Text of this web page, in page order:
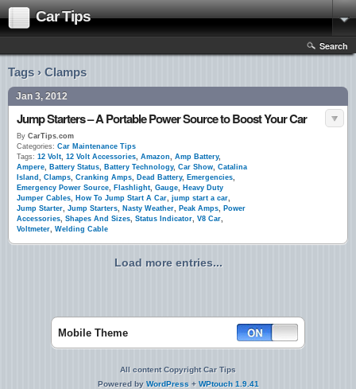
Car Tips
Search
Tags › Clamps
Jan 3, 2012
Jump Starters – A Portable Power Source to Boost Your Car
By CarTips.com
Categories: Car Maintenance Tips
Tags: 12 Volt, 12 Volt Accessories, Amazon, Amp Battery,
Ampere, Battery Status, Battery Technology, Car Show, Catalina
Island , Clamps, Cranking Amps, Dead Battery, Emergencies,
Emergency Power Source, Flashlight, Gauge, Heavy Duty
Jumper Cables, How To Jump Start A Car, jump start a car,
Jump Starter, Jump Starters, Nasty Weather, Peak Amps, Power
Accessories, Shapes And Sizes, Status Indicator, V8 Car,
Voltmeter, Welding Cable
Load more entries...
Mobile Theme
All content Copyright Car Tips
Powered by WordPress + WPtouch 1.9.41